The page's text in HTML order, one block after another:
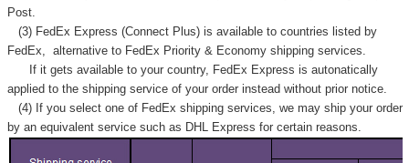
Post.
(3) FedEx Express (Connect Plus) is available to countries listed by
FedEx,
alternative to FedEx Priority & Economy shipping services.
If it gets available to your country, FedEx Express is autonatically
applied to the shipping service of your order instead without prior notice.
(4) If you select one of FedEx shipping services, we may ship your order
by an equivalent service such as DHL Express for certain reasons.